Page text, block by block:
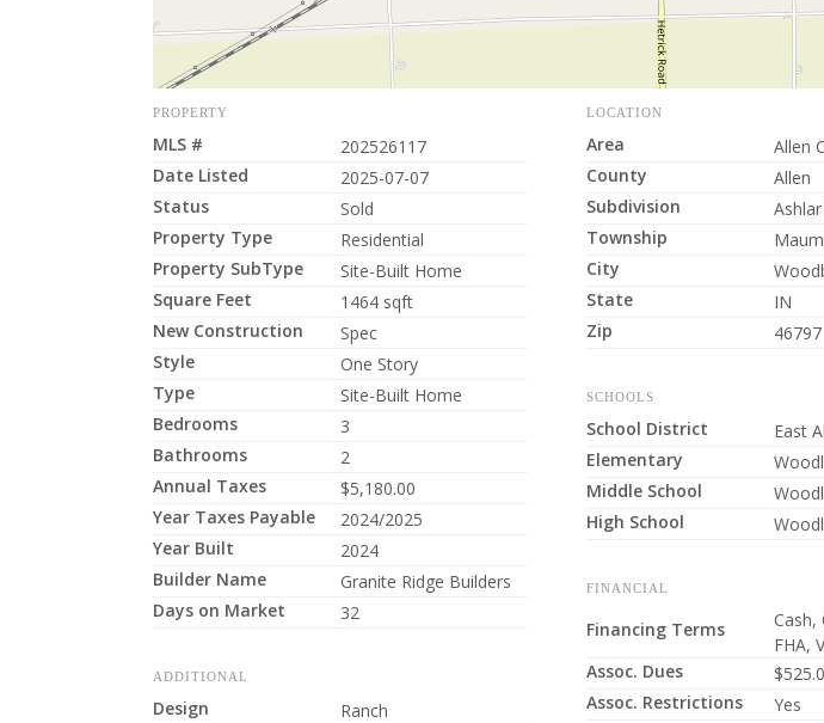
PROPERTY
MLS #
202526117
Date Listed
2025-07-07
Status
Sold
Property Type
Residential
Property SubType
Site-Built Home
Square Feet
1464 sqft
New Construction
Spec
Style
One Story
Type
Site-Built Home
Bedrooms
3
Bathrooms
2
Annual Taxes
$5,180.00
Year Taxes Payable
2024/2025
Year Built
2024
Builder Name
Granite Ridge Builders
Days on Market
32
ADDITIONAL
Design
Ranch
LOCATION
Area
Allen
County
Allen
Subdivision
Township
City
State
IN
Zip
46797
SCHOOLS
School District
East
Elementary
Middle School
High School
FINANCIAL
Financing Terms
Cash,
FHA,
Assoc. Dues
Assoc. Restrictions
Yes